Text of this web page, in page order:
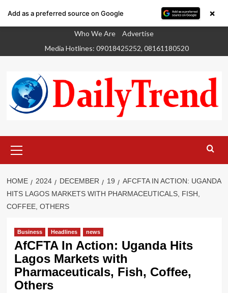
content
Who We Are
Advertise
Media Hotlines: 09018425252, 08161180520
Menu
HOME 2024 DECEMBER 19
AFCFTA IN ACTION: UGANDA
HITS LAGOS MARKETS WITH PHARMACEUTICALS, FISH,
COFFEE, OTHERS
Business Headlines news
AfCFTA In Action: Uganda Hits
Lagos Markets with
Pharmaceuticals, Fish, Coffee,
Others
Add as a preferred source on Google ×